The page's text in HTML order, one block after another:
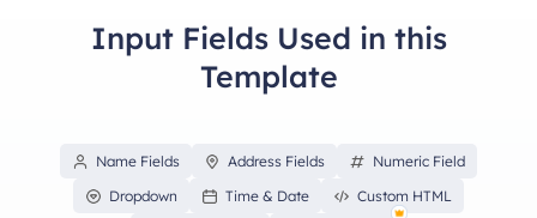
Input Fields Used in this
Template
Name Fields Address Fields
Numeric Field
Dropdown
Time & Date
Custom HTML